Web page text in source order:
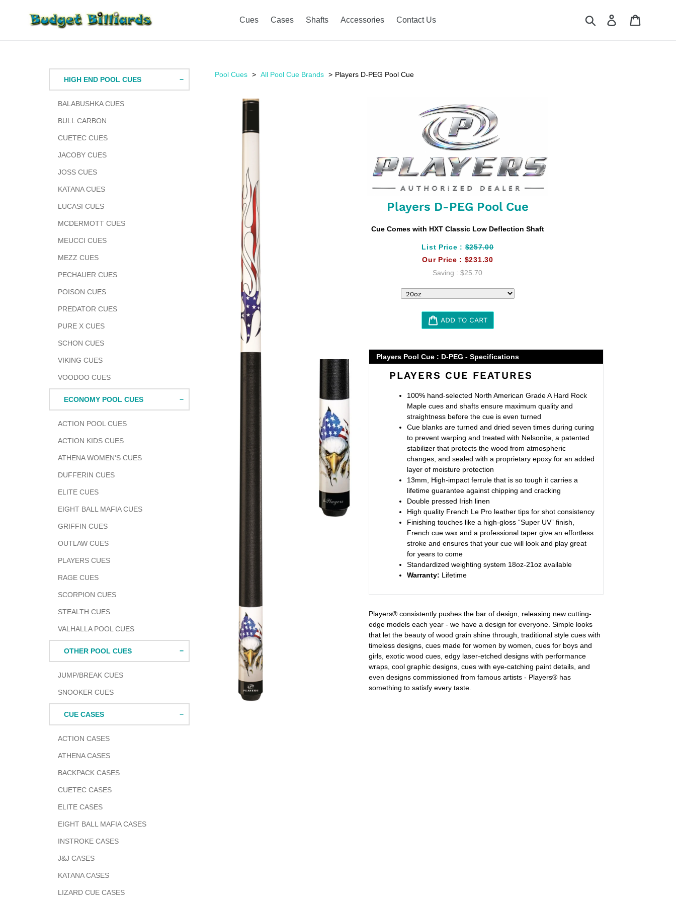
Cues Cases Shafts Accessories Contact Us Search Log in
HIGH END POOL CUES
BALABUSHKA CUES
BULL CARBON
CUETEC CUES
JACOBY CUES
JOSS CUES
KATANA CUES
LUCASI CUES
MCDERMOTT CUES
MEUCCI CUES
MEZZ CUES
PECHAUER CUES
POISON CUES
PREDATOR CUES
PURE X CUES
SCHON CUES
VIKING CUES
VOODOO CUES
ECONOMY POOL CUES
ACTION POOL CUES
ACTION KIDS CUES
ATHENA WOMEN'S CUES
DUFFERIN CUES
ELITE CUES
EIGHT BALL MAFIA CUES
GRIFFIN CUES
OUTLAW CUES
PLAYERS CUES
RAGE CUES
SCORPION CUES
STEALTH CUES
VALHALLA POOL CUES
OTHER POOL CUES
JUMP/BREAK CUES
SNOOKER CUES
CUE CASES
ACTION CASES
ATHENA CASES
BACKPACK CASES
CUETEC CASES
ELITE CASES
EIGHT BALL MAFIA CASES
INSTROKE CASES
J&J CASES
KATANA CASES
LIZARD CUE CASES
Pool Cues All Pool Cue Brands Players D-PEG Pool Cue
Players D-PEG Pool Cue
Cue Comes with HXT Classic Low Deflection Shaft
List Price :$257.00
Our Price : $231.30
Saving :$25.70
ADD TO CART
Players Pool Cue : D-PEG - Specifications
PLAYERS CUE FEATURES
100% hand-selected North American Grade A Hard Rock
Maple cues and shafts ensure maximum quality and
straightness before the cue is even turned
Cue blanks are turned and dried seven times during curing
to prevent warping and treated with Nelsonite, a patented
stabilizer that protects the wood from atmospheric
changes, and sealed with a proprietary epoxy for an added
layer of moisture protection
13mm, High-impact ferrule that is so tough it carries a
lifetime guarantee against chipping and cracking
Double pressed Irish linen
High quality French Le Pro leather tips for shot consistency
Finishing touches like a high-gloss “Super UV” finish,
French cue wax and a professional taper give an effortless
stroke and ensures that your cue will look and play great
for years to come
Standardized weighting system 18oz-21oz available
Warranty: Lifetime
Players® consistently pushes the bar of design, releasing new cutting-
edge models each year - we have a design for everyone. Simple looks
that let the beauty of wood grain shine through, traditional style cues with
timeless designs, cues made for women by women, cues for boys and
girls, exotic wood cues, edgy laser-etched designs with performance
wraps, cool graphic designs, cues with eye-catching paint details, and
even designs commissioned from famous artists - Players® has
something to satisfy every taste.